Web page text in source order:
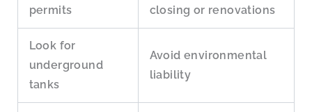
permits
closing or renovations
Look for
underground
tanks
Avoid environmental
liability